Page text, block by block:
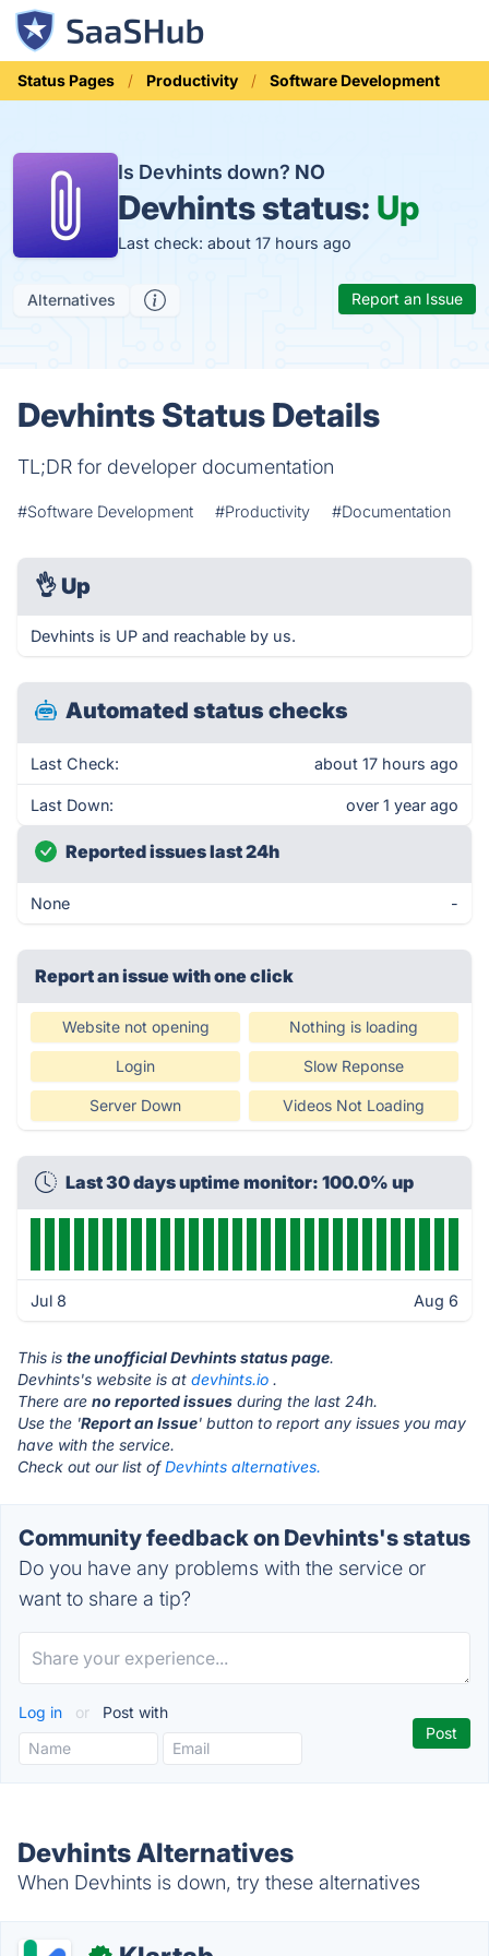
Status Pages Productivity Software Development
Is Devhints down? NO
Devhints status: Up
Last check: about 17 hours ago
Alternatives Report an Issue
Devhints Status Details
TL;DR for developer documentation
#Software Development #Productivity #Documentation
👌 Up
Devhints is UP and reachable by us.
Automated status checks
Last Check: about 17 hours ago
Last Down: over 1 year ago
Reported issues last 24h
None -
Report an issue with one click
Website not opening Nothing is loading
Login Slow Reponse
Server Down Videos Not Loading
Last 30 days uptime monitor: 100.0% up
Jul 8 Aug 6
This is the unofficial Devhints status page.
Devhints's website is at devhints.io .
There are no reported issues during the last 24h.
Use the 'Report an Issue' button to report any issues you may
have with the service.
Check out our list ofDevhints alternatives.
Community feedback on Devhints's status
Do you have any problems with the service or
want to share a tip?
Log in or Post with
Devhints Alternatives
When Devhints is down, try these alternatives